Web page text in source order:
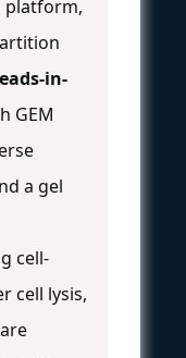
platform,
in-
GEM
a gel
cell-
cell lysis,